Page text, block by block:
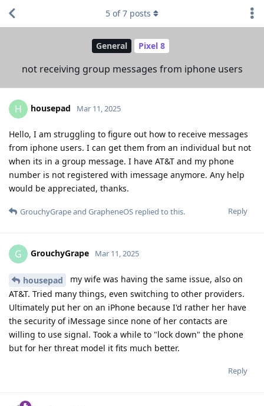
General Pixel 8
not receiving group messages from iphone users
5 of7 posts
H housepad Mar 11, 2025
Hello, I am struggling to figure out how to receive messages
from iphone users. I can get them from an individual but not
when its in a group message. I have AT&T and my phone
number is not registered with imessage anymore. Any help
would be appreciated, thanks.
Reply
GrouchyGrapeand GrapheneOS replied to this.
G GrouchyGrape Mar 11, 2025
housepad
my wife was having the same issue, also on
AT&T. Tried many things, even switching to other providers.
Ultimately put her on an iPhone because I'd rather her have
the security of iMessage since none of her contacts are
willing to use signal. Took a while to "lock down" the phone
but for her threat model it fits much better.
Reply